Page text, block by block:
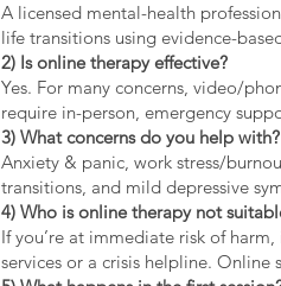
A licensed mental-health
life transitions using evidence-
2) Is online therapy effective?
Yes. For many concerns, video/
require in-person, emergency
3) What concerns do you help with?
Anxiety & panic, work stress/
transitions, and mild depressive
4) Who is online therapy not
If you’re at immediate risk of
services or a crisis helpline. Online